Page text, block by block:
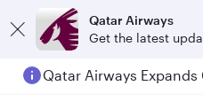
Qatar Airways
Get the latest